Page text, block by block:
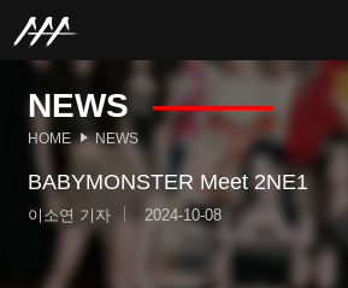
NEWS
HOME NEWS
BABYMONSTER Meet 2NE1
이소연 기자 2024-10-08